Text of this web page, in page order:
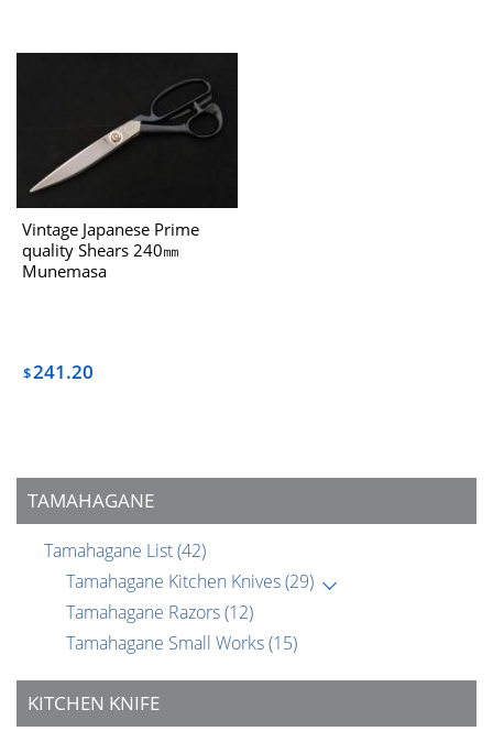
TAMAHAGANE
Tamahagane List(42)
Tamahagane Kitchen Knives(29)
Tamahagane Razors(12)
Tamahagane Small Works(15)
KITCHEN KNIFE
Vintage Japanese Prime
quality Shears 240㎜
Munemasa
$241.20